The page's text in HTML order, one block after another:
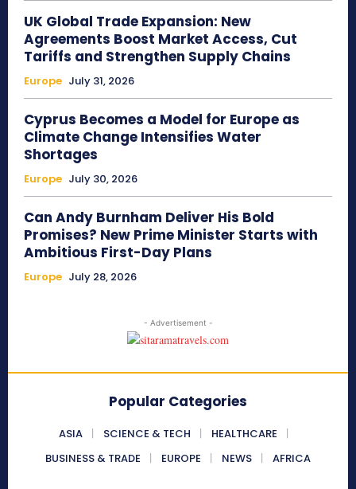
UK Global Trade Expansion: New
Agreements Boost Market Access, Cut
Tariffs and Strengthen Supply Chains
Europe July 31, 2026
Cyprus Becomes a Model for Europe as
Climate Change Intensifies Water
Shortages
Europe July 30, 2026
Can Andy Burnham Deliver His Bold
Promises? New Prime Minister Starts with
Ambitious First-Day Plans
Europe July 28, 2026
- Advertisement -
Popular Categories
ASIA SCIENCE & TECH
HEALTHCARE
BUSINESS & TRADE
EUROPE NEWS AFRICA